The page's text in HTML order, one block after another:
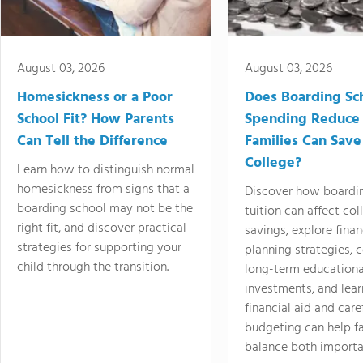
August 03, 2026
Homesickness or a Poor
School Fit? How Parents
Can Tell the Difference
Learn how to distinguish normal
homesickness from signs that a
boarding school may not be the
right fit, and discover practical
strategies for supporting your
child through the transition.
August 03, 2026
Does Boarding
Spending
Families Can
College?
Discover how
tuition can affect
savings, explore
planning strategies,
long-term
investments, and
financial aid and
budgeting can help
balance both